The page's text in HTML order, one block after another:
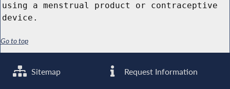
using a menstrual product or contraceptive
device.
Go to top
Sitemap Request Information